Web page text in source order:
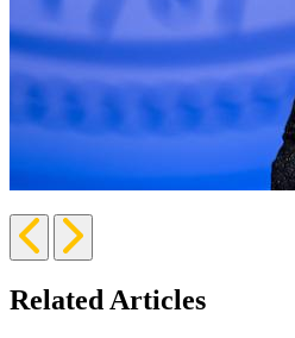
Previous
Slide
Next
Slide
Related Articles